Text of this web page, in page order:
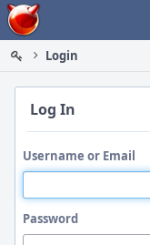
Home
Login
Log In
Username or Email
Password